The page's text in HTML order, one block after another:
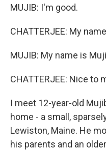
MUJIB: I'm good.
CHATTERJEE: My
MUJIB: My name is
CHATTERJEE: Nice to
I meet 12-year-old
home - a small,
Lewiston, Maine. He
his parents and an